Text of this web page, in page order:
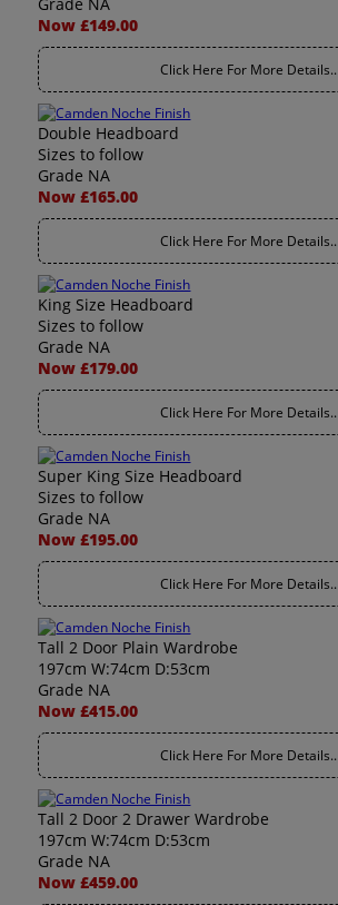
Now £149.00
Click Here For More Details..
Double Headboard
Sizes to follow
Grade NA
Now £165.00
Click Here For More Details..
King Size Headboard
Sizes to follow
Grade NA
Now £179.00
Click Here For More Details..
Super King Size Headboard
Sizes to follow
Grade NA
Now £195.00
Click Here For More Details..
Tall 2 Door Plain Wardrobe
197cm W:74cm D:53cm
Grade NA
Now £415.00
Click Here For More Details..
Tall 2 Door 2 Drawer Wardrobe
197cm W:74cm D:53cm
Grade NA
Now £459.00